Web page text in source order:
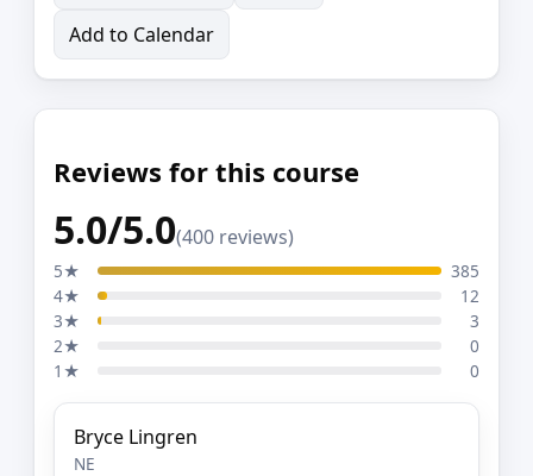
Add to Calendar
Reviews for this course
5.0/5.0(400 reviews)
5★
385
4★
12
3★
3
2★
0
1★
0
Bryce Lingren
NE